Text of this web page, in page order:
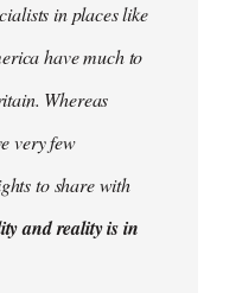
in places like
have much to
Whereas
very few
to share with
and reality is in